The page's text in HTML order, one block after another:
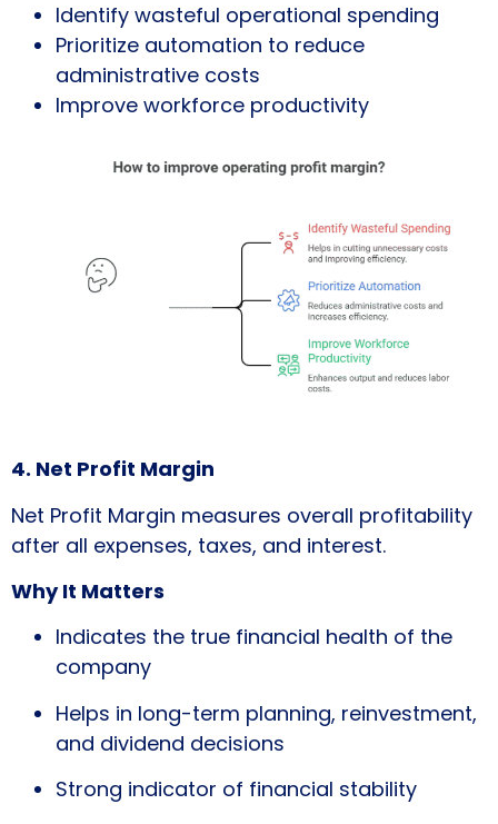
Identify wasteful operational spending
Prioritize automation to reduce
administrative costs
Improve workforce productivity
4. Net Profit Margin
Net Profit Margin measures overall profitability
after all expenses, taxes, and interest.
Why It Matters
Indicates the true financial health of the
company
Helps in long-term planning, reinvestment,
and dividend decisions
Strong indicator of financial stability